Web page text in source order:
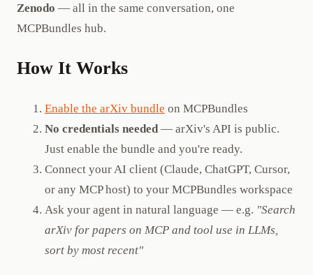
Zenodo — all in the same conversation, one
MCPBundles hub.
How It Works
Enable the arXiv bundle on MCPBundles
No credentials needed— arXiv's API is public.
Just enable the bundle and you're ready.
Connect your AI client (Claude, ChatGPT, Cursor,
or any MCP host) to your MCPBundles workspace
Ask your agent in natural language — e.g. "Search
arXiv for papers on MCP and tool use in LLMs,
sort by most recent"